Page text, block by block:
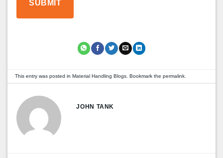
This entry was posted in Material Handling Blogs. Bookmark the permalink.
JOHN TANK